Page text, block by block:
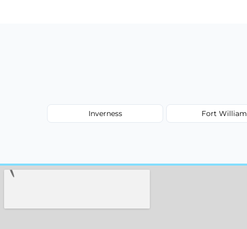
Inverness Fort William